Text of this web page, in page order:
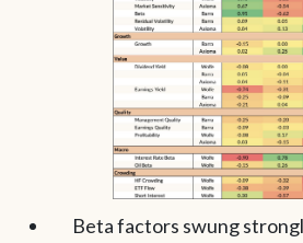
Beta factors swung